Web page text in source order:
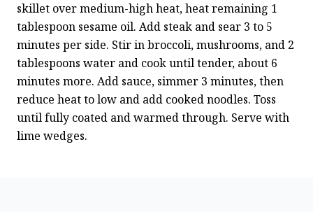
skillet over medium-high heat, heat remaining 1
tablespoon sesame oil. Add steak and sear 3 to 5
minutes per side. Stir in broccoli, mushrooms, and 2
tablespoons water and cook until tender, about 6
minutes more. Add sauce, simmer 3 minutes, then
reduce heat to low and add cooked noodles. Toss
until fully coated and warmed through. Serve with
lime wedges.